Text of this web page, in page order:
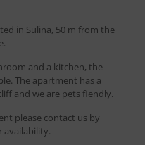
in Sulina, 50 m from the
and a kitchen, the
The apartment has a
and we are pets fiendly.
please contact us by
availability.